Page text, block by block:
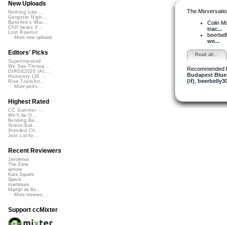
The
Colin
trac...
we...
Read all...
Recommended
Budapest
(if)
New Uploads
Nothing Like ...
Gangster Nigh...
Banshee's Wai...
Chill beats 0...
Lost Roamin'
More new uploads
Editors' Picks
Superimposed
We See Throug...
DIRGE2026 (Ac...
Humanity (26 ...
Rise Transfor...
More picks...
Highest Rated
CC Summer ...
We'll be O...
Bending Ba...
StressStat...
Xtended Ch...
Just Lucky...
Recent Reviewers
Javolenus
The Zone
airtone
Kara Square
Speck
martinsea
Martijn de Bo...
More reviews...
Support ccMixter